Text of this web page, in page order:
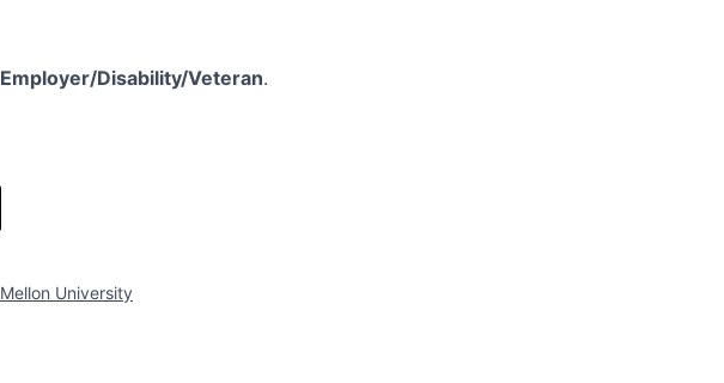
Employer/Disability/Veteran.
University